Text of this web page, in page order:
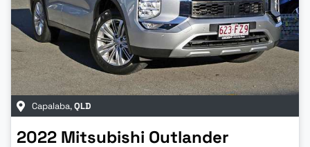
Capalaba,QLD
2022 Mitsubishi Outlander